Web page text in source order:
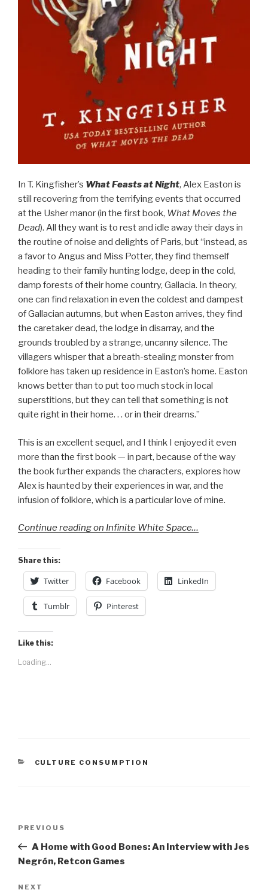
In T. Kingfisher’s What Feasts at Night, Alex Easton is
still recovering from the terrifying events that occurred
at the Usher manor (in the first book, What Moves the
Dead). All they want is to rest and idle away their days in
the routine of noise and delights of Paris, but “instead, as
a favor to Angus and Miss Potter, they find themself
heading to their family hunting lodge, deep in the cold,
damp forests of their home country, Gallacia. In theory,
one can find relaxation in even the coldest and dampest
of Gallacian autumns, but when Easton arrives, they find
the caretaker dead, the lodge in disarray, and the
grounds troubled by a strange, uncanny silence. The
villagers whisper that a breath-stealing monster from
folklore has taken up residence in Easton’s home. Easton
knows better than to put too much stock in local
superstitions, but they can tell that something is not
quite right in their home. . . or in their dreams.”
This is an excellent sequel, and I think I enjoyed it even
more than the first book — in part, because of the way
the book further expands the characters, explores how
Alex is haunted by their experiences in war, and the
infusion of folklore, which is a particular love of mine.
Continue reading on Infinite White Space…
Share this:
Twitter Facebook LinkedIn
Tumblr Pinterest
Like this:
Loading...
CATEGORIES
CULTURE CONSUMPTION
Previous
Post
PREVIOUS
A Home with Good Bones: An Interview with Jes
Negrón, Retcon Games
Next
NEXT